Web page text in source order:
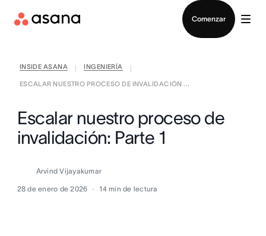
Comenzar
INSIDE ASANA INGENIERÍA
ESCALAR NUESTRO PROCESO DE INVALIDACIÓN ...
Escalar nuestro proceso de
invalidación: Parte 1
Arvind Vijayakumar
28 de enero de 2026 14 min de lectura